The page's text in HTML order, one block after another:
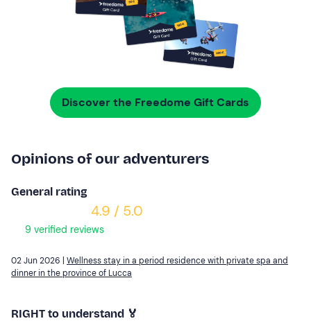
Discover the Freedome Gift Cards
Opinions of our adventurers
General rating
4.9 / 5.0
9 verified reviews
02 Jun 2026 | Wellness stay in a period residence with private spa and
dinner in the province of Lucca
RIGHT to understand 🏅